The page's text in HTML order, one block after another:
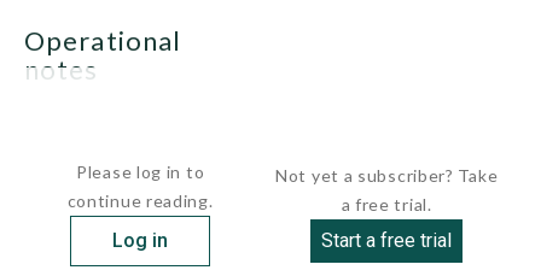
operational
notes
Please log in to
continue reading.
Log in
Not yet a subscriber? Take
a free trial.
Start a free trial